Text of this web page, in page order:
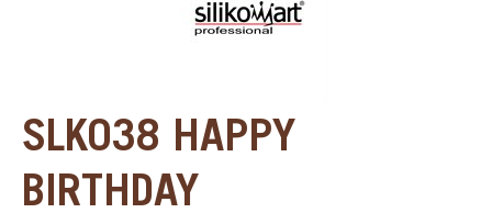
SLK038 HAPPY
BIRTHDAY